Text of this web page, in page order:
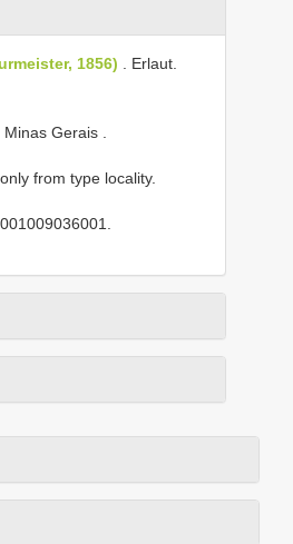
1856) . Erlaut.
Minas Gerais
from type locality.